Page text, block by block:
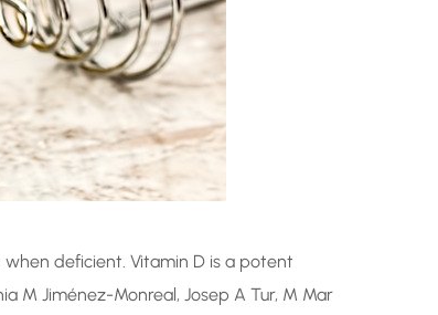
when deficient. Vitamin D is a potent
M Jiménez-Monreal, Josep A Tur, M Mar